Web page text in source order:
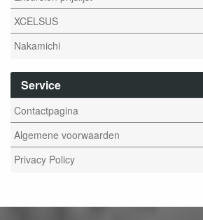
XCELSUS
Nakamichi
Service
Contactpagina
Algemene voorwaarden
Privacy Policy